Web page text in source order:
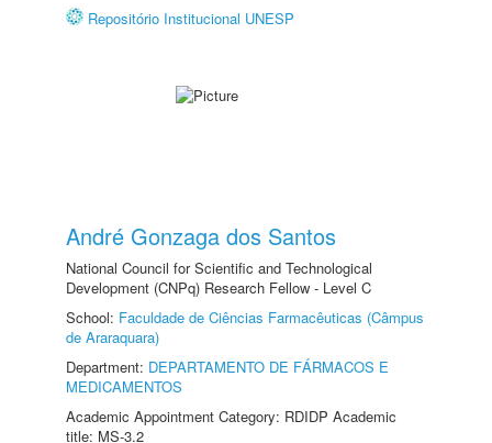
Repositório Institucional UNESP
André Gonzaga dos Santos
National Council for Scientific and Technological
Development (CNPq) Research Fellow - Level C
School: Faculdade de Ciências Farmacêuticas (Câmpus
de Araraquara)
Department: DEPARTAMENTO DE FÁRMACOS E
MEDICAMENTOS
Academic Appointment Category: RDIDP Academic
title: MS-3.2